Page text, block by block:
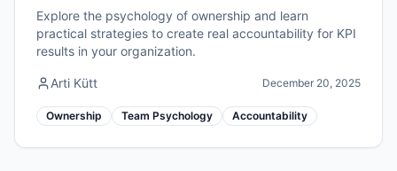
Explore the psychology of ownership and learn
practical strategies to create real accountability for KPI
results in your organization.
Arti Kütt December 20, 2025
Ownership Team Psychology Accountability